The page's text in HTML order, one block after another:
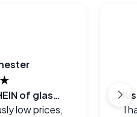
This is basically the SHEIN of glasses
low prices,
I